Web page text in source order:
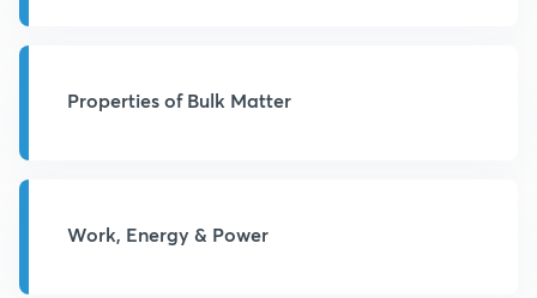
Properties of Bulk Matter
Work, Energy & Power